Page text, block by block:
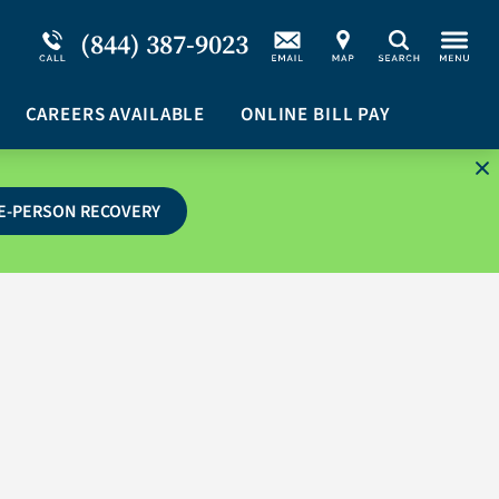
(844) 387-9023 Search
Service Resiliency Unit (SRU) for Military &
First Responders
Schizoaffective Disorder
Suicidal Ideation
CAREERS AVAILABLE ONLINE BILL PAY
PERSON RECOVERY